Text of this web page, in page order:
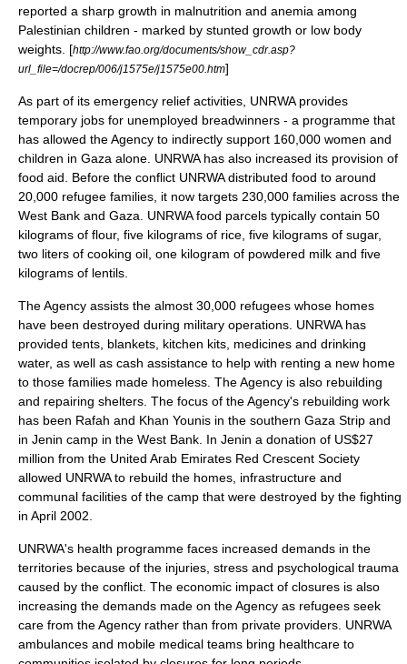
reported a sharp growth in malnutrition and anemia among
Palestinian children - marked by stunted growth or low body
weights. [http://www.fao.org/documents/show_cdr.asp?
url_file=/docrep/006/j1575e/j1575e00.htm]
As part of its emergency relief activities, UNRWA provides
temporary jobs for unemployed breadwinners - a programme that
has allowed the Agency to indirectly support 160,000 women and
children in Gaza alone. UNRWA has also increased its provision of
food aid. Before the conflict UNRWA distributed food to around
20,000 refugee families, it now targets 230,000 families across the
West Bank and Gaza. UNRWA food parcels typically contain 50
kilograms of flour, five kilograms of rice, five kilograms of sugar,
two liters of cooking oil, one kilogram of powdered milk and five
kilograms of lentils.
The Agency assists the almost 30,000 refugees whose homes
have been destroyed during military operations. UNRWA has
provided tents, blankets, kitchen kits, medicines and drinking
water, as well as cash assistance to help with renting a new home
to those families made homeless. The Agency is also rebuilding
and repairing shelters. The focus of the Agency's rebuilding work
has been Rafah and Khan Younis in the southern Gaza Strip and
in Jenin camp in the West Bank. In Jenin a donation of US$27
million from the United Arab Emirates Red Crescent Society
allowed UNRWA to rebuild the homes, infrastructure and
communal facilities of the camp that were destroyed by the fighting
in April 2002.
UNRWA's health programme faces increased demands in the
territories because of the injuries, stress and psychological trauma
caused by the conflict. The economic impact of closures is also
increasing the demands made on the Agency as refugees seek
care from the Agency rather than from private providers. UNRWA
ambulances and mobile medical teams bring healthcare to